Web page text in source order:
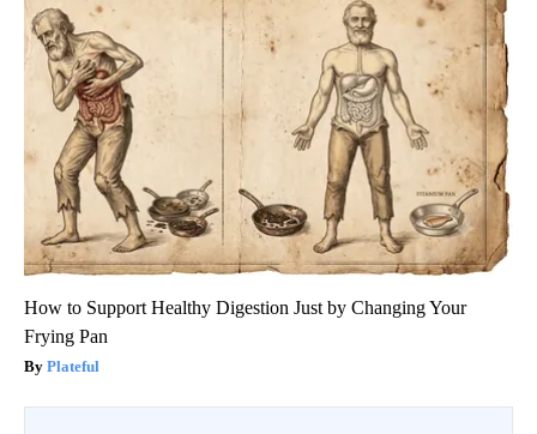
How to Support Healthy Digestion Just by Changing Your
Frying Pan
Plateful